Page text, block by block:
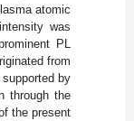
atomic
was
PL
from
by
through the
the present